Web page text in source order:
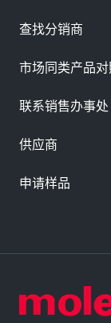
查找分销商
市场同类产品对
联系销售办事处
供应商
申请样品